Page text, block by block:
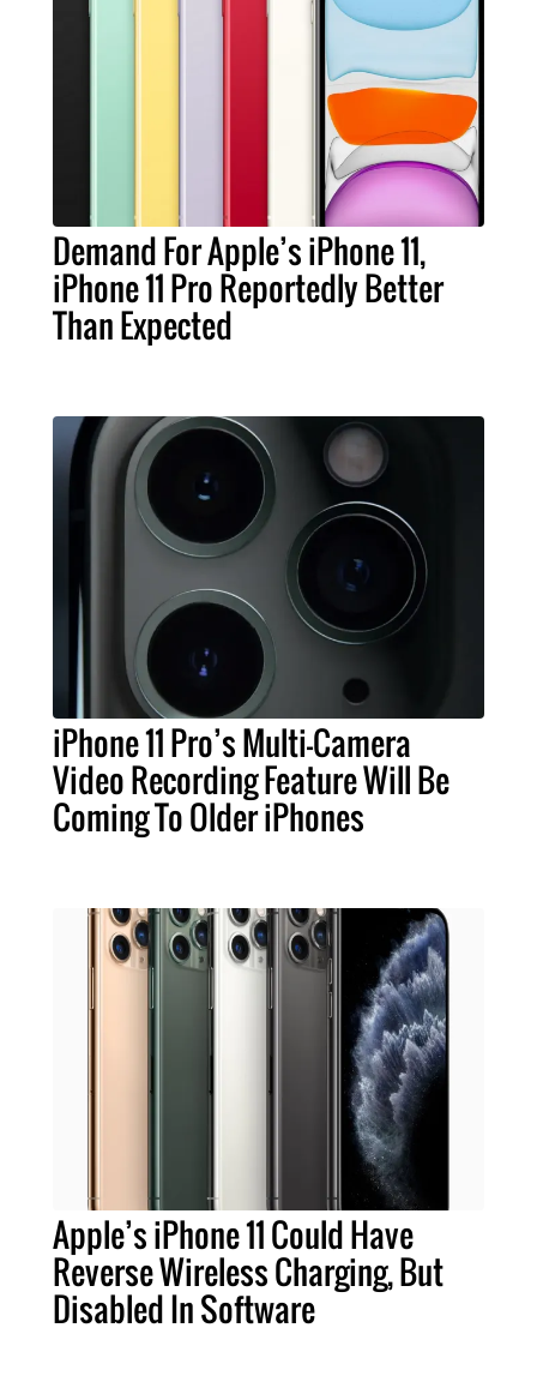
Demand For Apple’s iPhone 11,
iPhone 11 Pro Reportedly Better
Than Expected
iPhone 11 Pro’s Multi-Camera
Video Recording Feature Will Be
Coming To Older iPhones
Apple’s iPhone 11 Could Have
Reverse Wireless Charging, But
Disabled In Software